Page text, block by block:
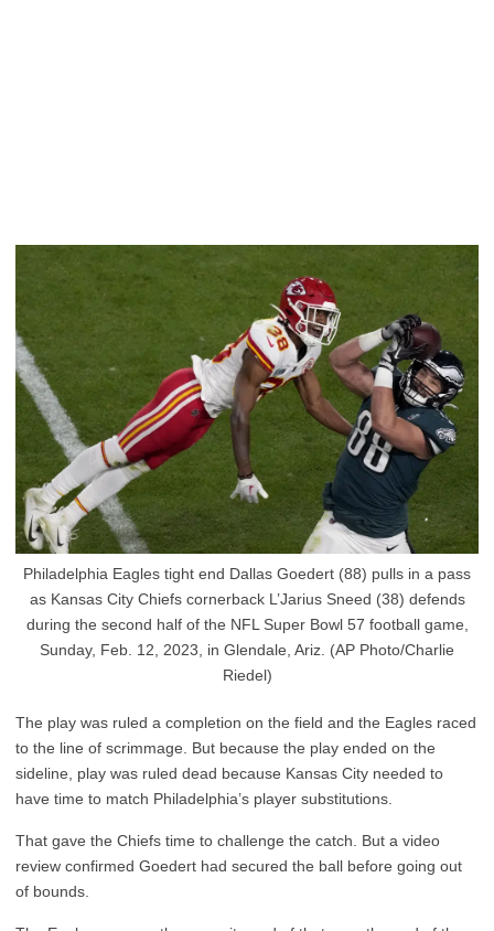
Philadelphia Eagles tight end Dallas Goedert (88) pulls in a pass
as Kansas City Chiefs cornerback L’Jarius Sneed (38) defends
during the second half of the NFL Super Bowl 57 football game,
Sunday, Feb. 12, 2023, in Glendale, Ariz. (AP Photo/Charlie
Riedel)
The play was ruled a completion on the field and the Eagles raced
to the line of scrimmage. But because the play ended on the
sideline, play was ruled dead because Kansas City needed to
have time to match Philadelphia’s player substitutions.
That gave the Chiefs time to challenge the catch. But a video
review confirmed Goedert had secured the ball before going out
of bounds.